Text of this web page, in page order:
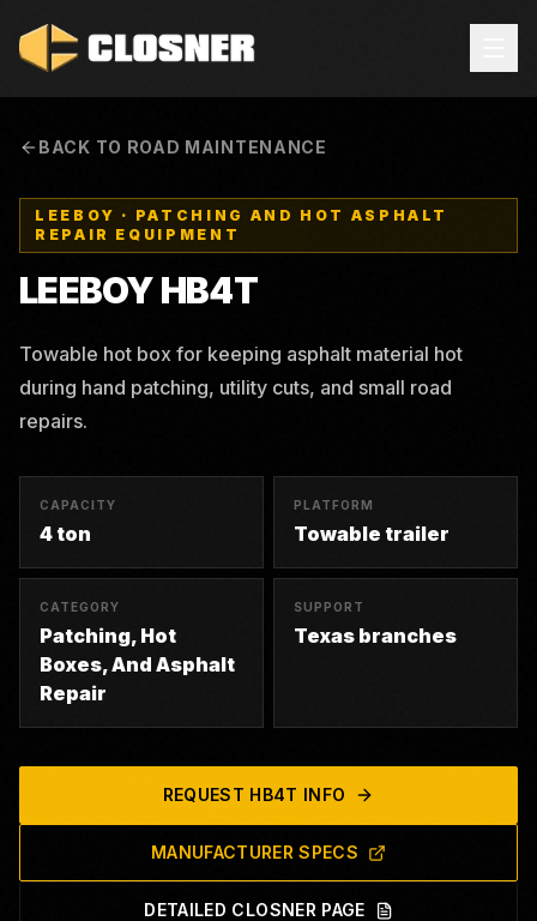
BACK TO ROAD MAINTENANCE
LEEBOY · PATCHING AND HOT ASPHALT
REPAIR EQUIPMENT
LEEBOYHB4T
Towable hot box for keeping asphalt material hot
during hand patching, utility cuts, and small road
repairs.
CAPACITY
4 ton
PLATFORM
Towable trailer
CATEGORY
Patching, Hot
Boxes, And Asphalt
Repair
SUPPORT
Texas branches
REQUEST HB4T INFO
MANUFACTURER SPECS
DETAILED CLOSNER PAGE